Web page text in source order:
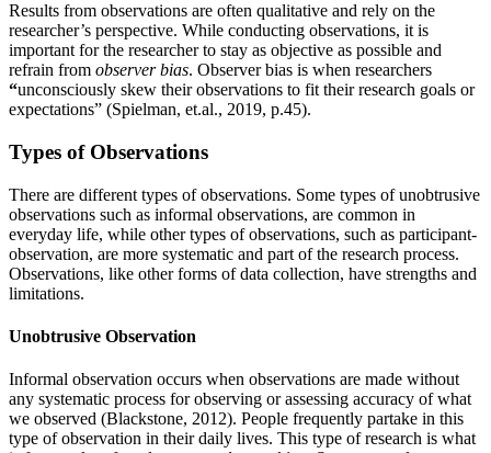
Results from observations are often qualitative and rely on the
researcher’s perspective. While conducting observations, it is
important for the researcher to stay as objective as possible and
refrain from observer bias. Observer bias is when researchers
“unconsciously skew their observations to fit their research goals or
expectations” (Spielman, et.al., 2019, p.45).
Types of Observations
There are different types of observations. Some types of unobtrusive
observations such as informal observations, are common in
everyday life, while other types of observations, such as participant-
observation, are more systematic and part of the research process.
Observations, like other forms of data collection, have strengths and
limitations.
Unobtrusive Observation
Informal observation occurs when observations are made without
any systematic process for observing or assessing accuracy of what
we observed (Blackstone, 2012). People frequently partake in this
type of observation in their daily lives. This type of research is what